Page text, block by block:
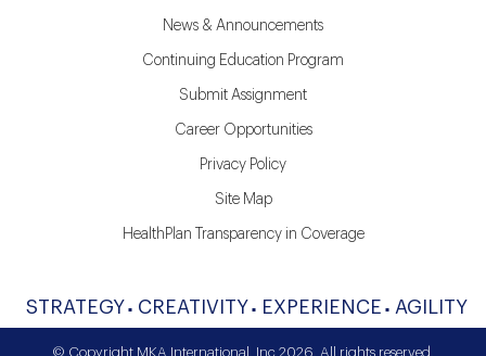
News & Announcements
Continuing Education Program
Submit Assignment
Career Opportunities
Privacy Policy
Site Map
HealthPlan Transparency in Coverage
STRATEGY CREATIVITY EXPERIENCE AGILITY
© Copyright MKA International, Inc 2026. All rights reserved.